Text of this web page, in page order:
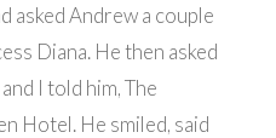
asked Andrew a couple
Diana. He then asked
I told him, The
Hotel. He smiled, said